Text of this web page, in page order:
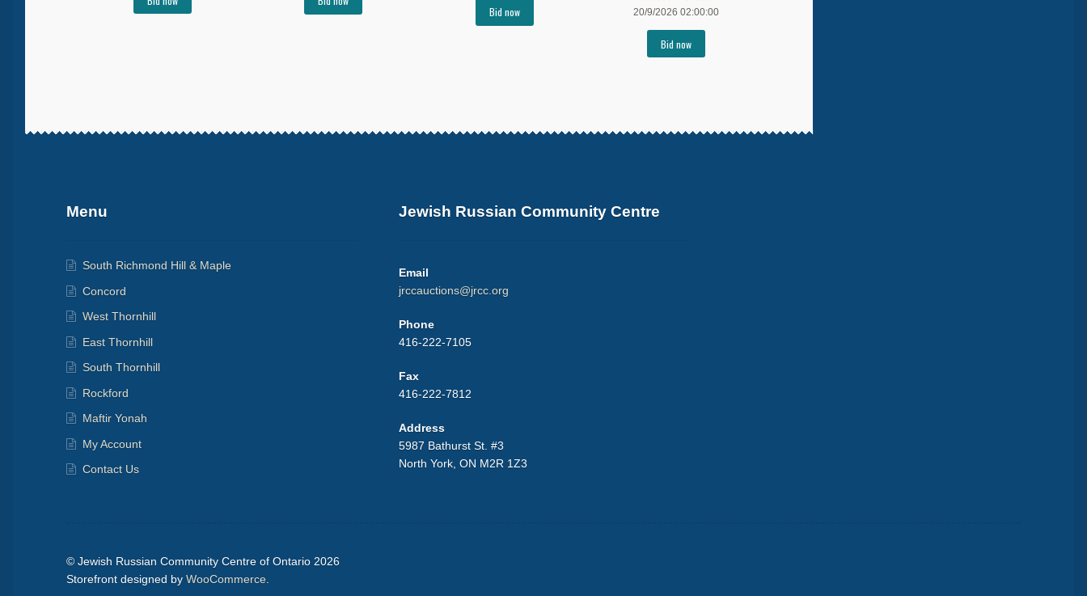
Bid now 20/9/2026 02:00:00
Bid now
Menu
South Richmond Hill & Maple
Concord
West Thornhill
East Thornhill
South Thornhill
Rockford
Maftir Yonah
My Account
Contact Us
Jewish Russian Community Centre
Email
jrccauctions@jrcc.org
Phone
416-222-7105
Fax
416-222-7812
Address
5987 Bathurst St. #3
North York, ON M2R 1Z3
© Jewish Russian Community Centre of Ontario 2026
Storefront designed byWooCommerce